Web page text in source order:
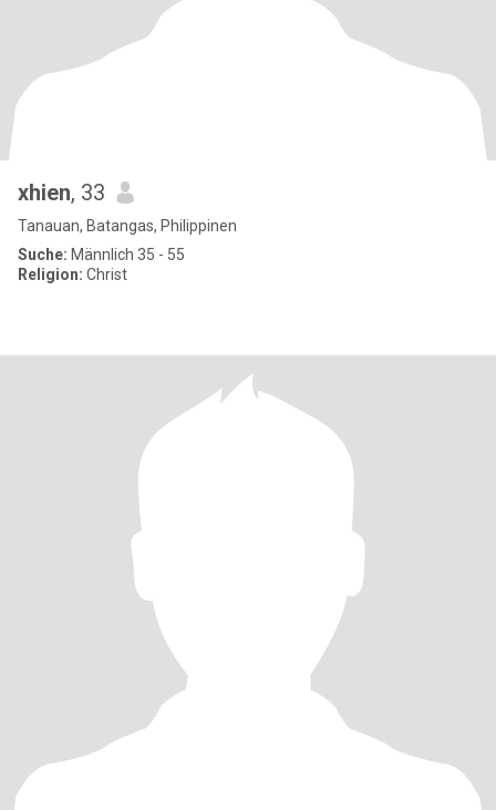
xhien, 33
Tanauan, Batangas, Philippinen
Suche: Männlich 35 - 55
Religion: Christ